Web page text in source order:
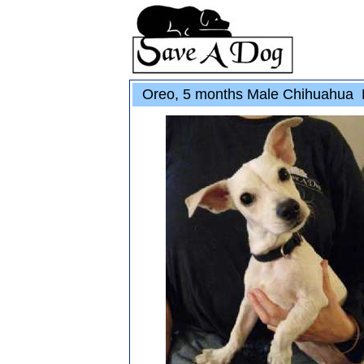
Oreo, 5 months Male Chihuahua